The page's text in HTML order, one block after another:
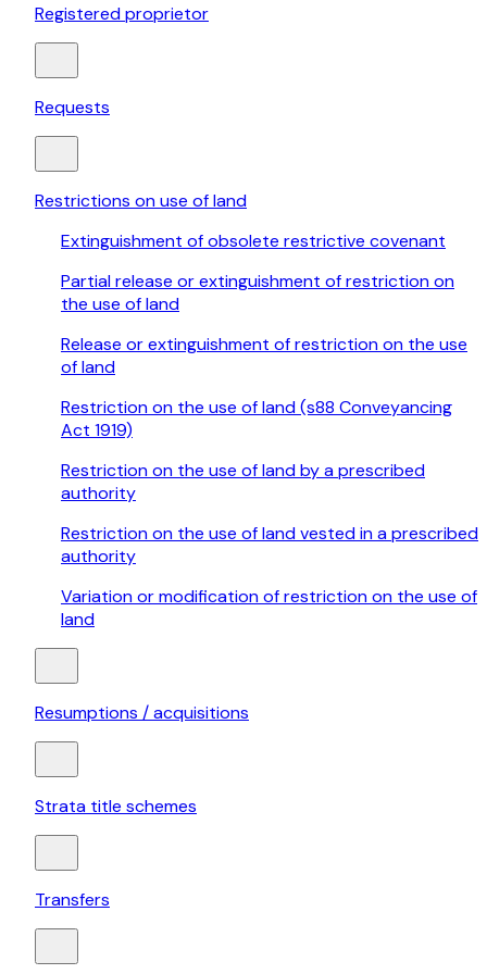
Registered proprietor
Requests
Restrictions on use of land
Extinguishment of obsolete restrictive covenant
Partial release or extinguishment of restriction on
the use of land
Release or extinguishment of restriction on the use
of land
Restriction on the use of land (s88 Conveyancing
Act 1919)
Restriction on the use of land by a prescribed
authority
Restriction on the use of land vested in a prescribed
authority
Variation or modification of restriction on the use of
land
Resumptions / acquisitions
Strata title schemes
Transfers